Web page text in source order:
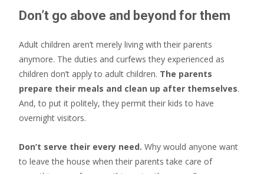
Don’t go above and beyond for them
Adult children aren’t merely living with their parents
anymore. The duties and curfews they experienced as
children don’t apply to adult children. The parents
prepare their meals and clean up after themselves.
And, to put it politely, they permit their kids to have
overnight visitors.
Don’t serve their every need. Why would anyone want
to leave the house when their parents take care of